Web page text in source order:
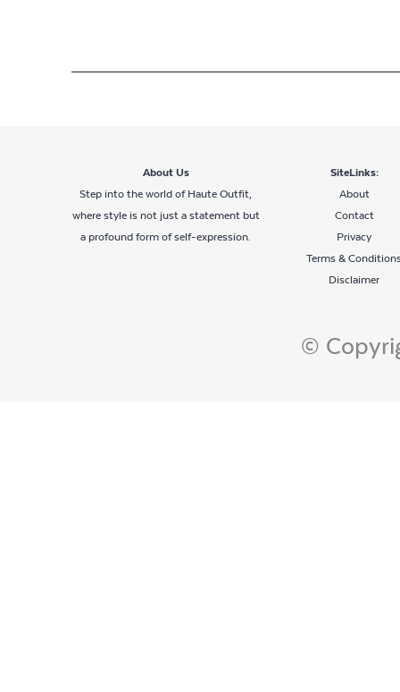
About Us
Step into the world of Haute Outfit,
where style is not just a statement but
a profound form of self-expression.
SiteLinks:
About
Contact
Privacy
Terms &
Disclaimer
©